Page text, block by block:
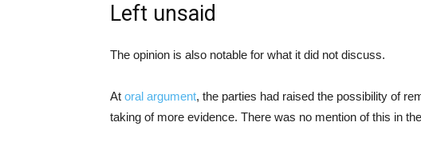
Left unsaid
The opinion is also notable for what it did not discuss.
At oral argument, the parties had raised the possibility of
taking of more evidence. There was no mention of this in